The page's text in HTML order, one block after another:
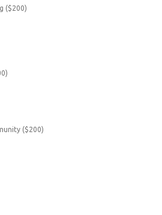
($200)
($200)